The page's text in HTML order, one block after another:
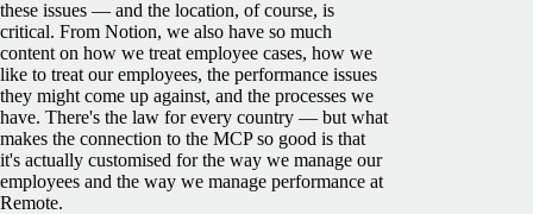
these issues — and the location, of course, is
critical. From Notion, we also have so much
content on how we treat employee cases, how we
like to treat our employees, the performance issues
they might come up against, and the processes we
have. There's the law for every country — but what
makes the connection to the MCP so good is that
it's actually customised for the way we manage our
employees and the way we manage performance at
Remote.